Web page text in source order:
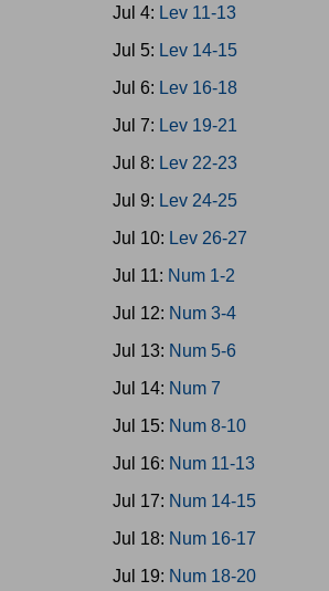
Jul 4: Lev 11-13
Jul 5: Lev 14-15
Jul 6: Lev 16-18
Jul 7: Lev 19-21
Jul 8: Lev 22-23
Jul 9: Lev 24-25
Jul 10: Lev 26-27
Jul 11: Num 1-2
Jul 12: Num 3-4
Jul 13: Num 5-6
Jul 14: Num 7
Jul 15: Num 8-10
Jul 16: Num 11-13
Jul 17: Num 14-15
Jul 18: Num 16-17
Jul 19: Num 18-20